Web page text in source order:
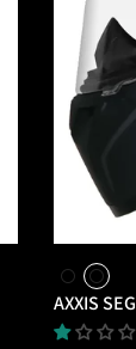
AXXIS